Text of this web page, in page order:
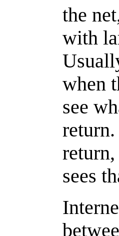
the
with
when
see
return.
sees